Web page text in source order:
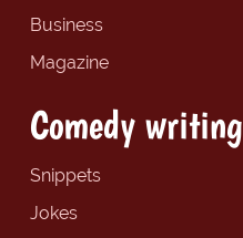
Business
Magazine
Comedy writing
Snippets
Jokes